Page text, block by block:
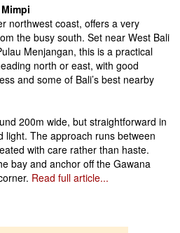
northwest coast, offers a very
the busy south. Set near West Bali
Menjangan, this is a practical
north or east, with good
and some of Bali’s best nearby
200m wide, but straightforward in
light. The approach runs between
with care rather than haste.
bay and anchor off the Gawana
Read full article...